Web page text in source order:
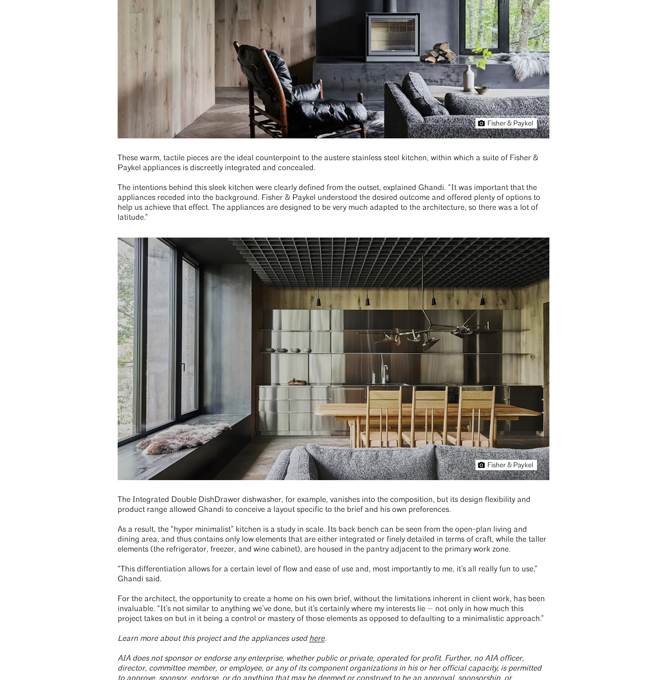
Fisher & Paykel
These warm, tactile pieces are the ideal counterpoint to the austere stainless steel kitchen, within which a suite of Fisher &
Paykel appliances is discreetly integrated and concealed.
The intentions behind this sleek kitchen were clearly defined from the outset, explained Ghandi. “It was important that the
appliances receded into the background. Fisher & Paykel understood the desired outcome and offered plenty of options to
help us achieve that effect. The appliances are designed to be very much adapted to the architecture, so there was a lot of
latitude.”
Fisher & Paykel
The Integrated Double DishDrawer dishwasher, for example, vanishes into the composition, but its design flexibility and
product range allowed Ghandi to conceive a layout specific to the brief and his own preferences.
As a result, the “hyper minimalist” kitchen is a study in scale. Its back bench can be seen from the open-plan living and
dining area, and thus contains only low elements that are either integrated or finely detailed in terms of craft, while the taller
elements (the refrigerator, freezer, and wine cabinet), are housed in the pantry adjacent to the primary work zone.
“This differentiation allows for a certain level of flow and ease of use and, most importantly to me, it’s all really fun to use,”
Ghandi said.
For the architect, the opportunity to create a home on his own brief, without the limitations inherent in client work, has been
invaluable. “It’s not similar to anything we’ve done, but it’s certainly where my interests lie — not only in how much this
project takes on but in it being a control or mastery of those elements as opposed to defaulting to a minimalistic approach.”
Learn more about this project and the appliances used here.
AIA does not sponsor or endorse any enterprise, whether public or private, operated for profit. Further, no AIA officer,
director, committee member, or employee, or any of its component organizations in his or her official capacity, is permitted